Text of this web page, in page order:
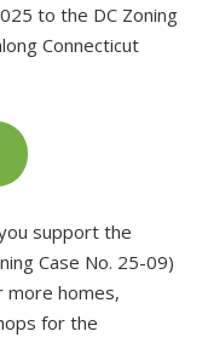
to the DC Zoning
Connecticut
support the
Case No. 25-09)
more homes,
for the